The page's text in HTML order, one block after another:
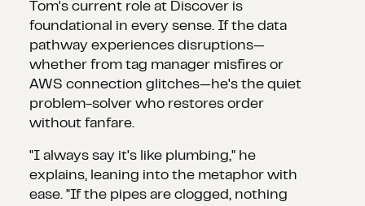
Tom's current role at Discover is
foundational in every sense. If the data
pathway experiences disruptions—
whether from tag manager misfires or
AWS connection glitches—he's the quiet
problem-solver who restores order
without fanfare.
"I always say it's like plumbing," he
explains, leaning into the metaphor with
ease. "If the pipes are clogged, nothing